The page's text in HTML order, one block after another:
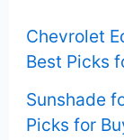
o
r
:
Chevrolet
Best Picks
Sunshade
Picks for